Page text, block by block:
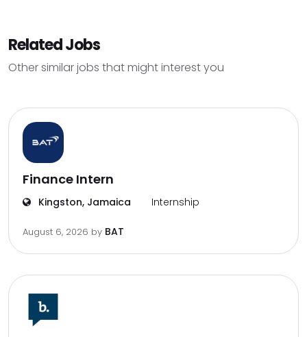
Related Jobs
Other similar jobs that might interest you
Finance Intern
Kingston, Jamaica Internship
August 6, 2026 by BAT